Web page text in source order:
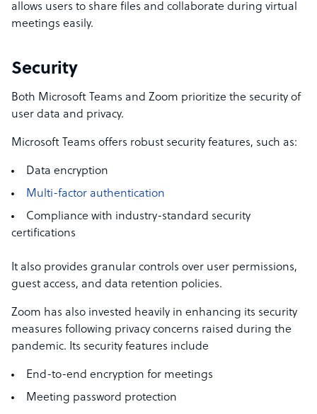
allows users to share files and collaborate during virtual
meetings easily.
Security
Both Microsoft Teams and Zoom prioritize the security of
user data and privacy.
Microsoft Teams offers robust security features, such as:
Data encryption
Multi-factor authentication
Compliance with industry-standard security
certifications
It also provides granular controls over user permissions,
guest access, and data retention policies.
Zoom has also invested heavily in enhancing its security
measures following privacy concerns raised during the
pandemic. Its security features include
End-to-end encryption for meetings
Meeting password protection